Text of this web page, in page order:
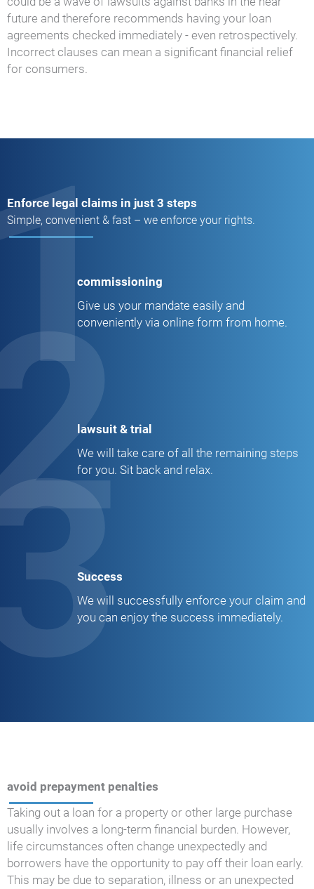
future and therefore recommends having your loan
agreements checked immediately - even retrospectively.
Incorrect clauses can mean a significant financial relief
for consumers.
Enforce legal claims in just 3 steps
Simple, convenient & fast – we enforce your rights.
commissioning
Give us your mandate easily and
conveniently via online form from home.
lawsuit & trial
We will take care of all the remaining steps
for you. Sit back and relax.
Success
We will successfully enforce your claim and
you can enjoy the success immediately.
avoid prepayment penalties
Taking out a loan for a property or other large purchase
usually involves a long-term financial burden. However,
life circumstances often change unexpectedly and
borrowers have the opportunity to pay off their loan early.
This may be due to separation, illness or an unexpected